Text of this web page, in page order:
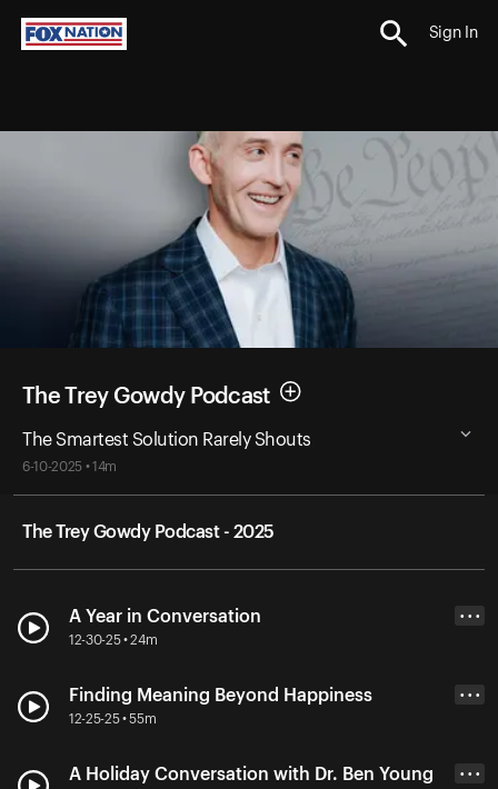
Sign In
The Trey Gowdy Podcast
The Smartest Solution Rarely Shouts
6-10-2025 • 14m
The Trey Gowdy Podcast - 2025
A Year in Conversation
12-30-25 • 24m
• • •
Finding Meaning Beyond Happiness
12-25-25 • 55m
• • •
A Holiday Conversation with Dr. Ben Young • • •